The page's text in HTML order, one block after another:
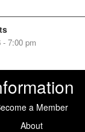
7:00 pm
a Member
About